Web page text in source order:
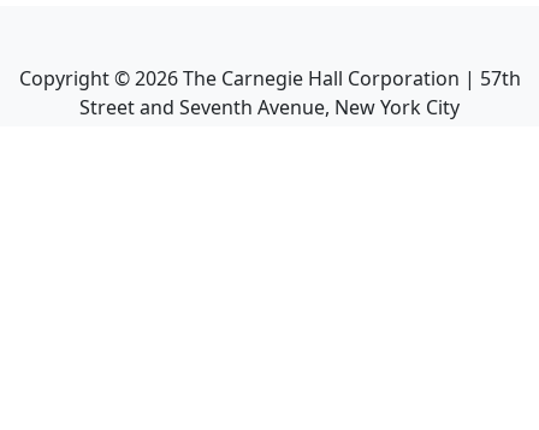
Copyright ©2026The Carnegie Hall Corporation | 57th
Street and Seventh Avenue, New York City